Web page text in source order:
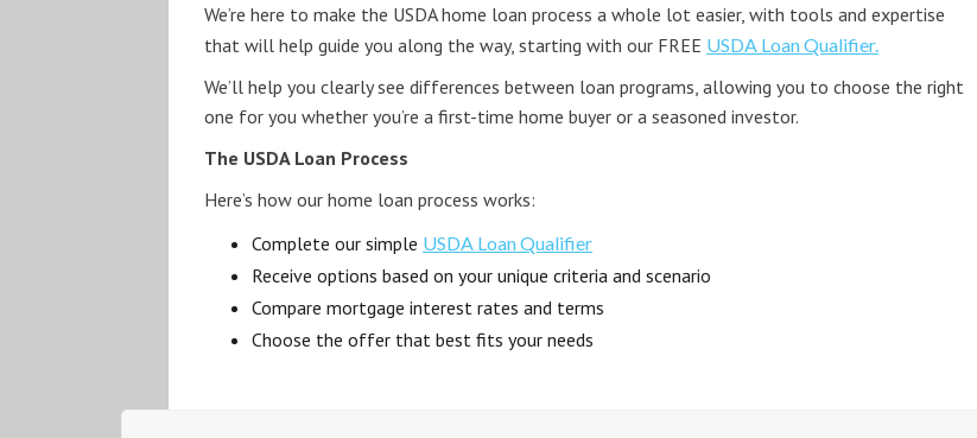
We’re here to make the USDA home loan process a whole lot easier, with tools and expertise
that will help guide you along the way, starting with our FREE USDA Loan Qualifier.
We’ll help you clearly see differences between loan programs, allowing you to choose the right
one for you whether you’re a first-time home buyer or a seasoned investor.
The USDA Loan Process
Here’s how our home loan process works:
Complete our simple USDA Loan Qualifier
Receive options based on your unique criteria and scenario
Compare mortgage interest rates and terms
Choose the offer that best fits your needs